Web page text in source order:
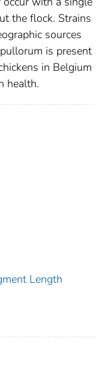
the flock. Strains
sources
is present
in Belgium
health.
Length